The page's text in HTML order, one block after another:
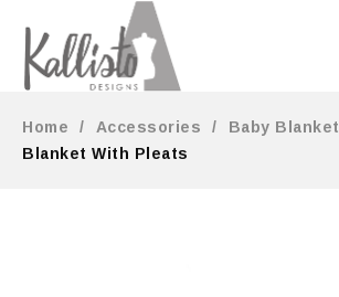
Home / Accessories / Baby Blanket
Blanket With Pleats